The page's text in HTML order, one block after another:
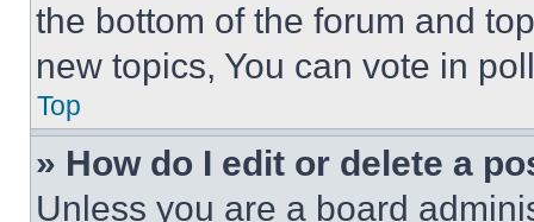
the bottom of the forum and
new topics, You can vote in
Top
» How do I edit or delete a
Unless you are a board